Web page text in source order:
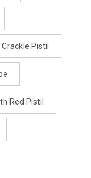
Pistil
Red Pistil